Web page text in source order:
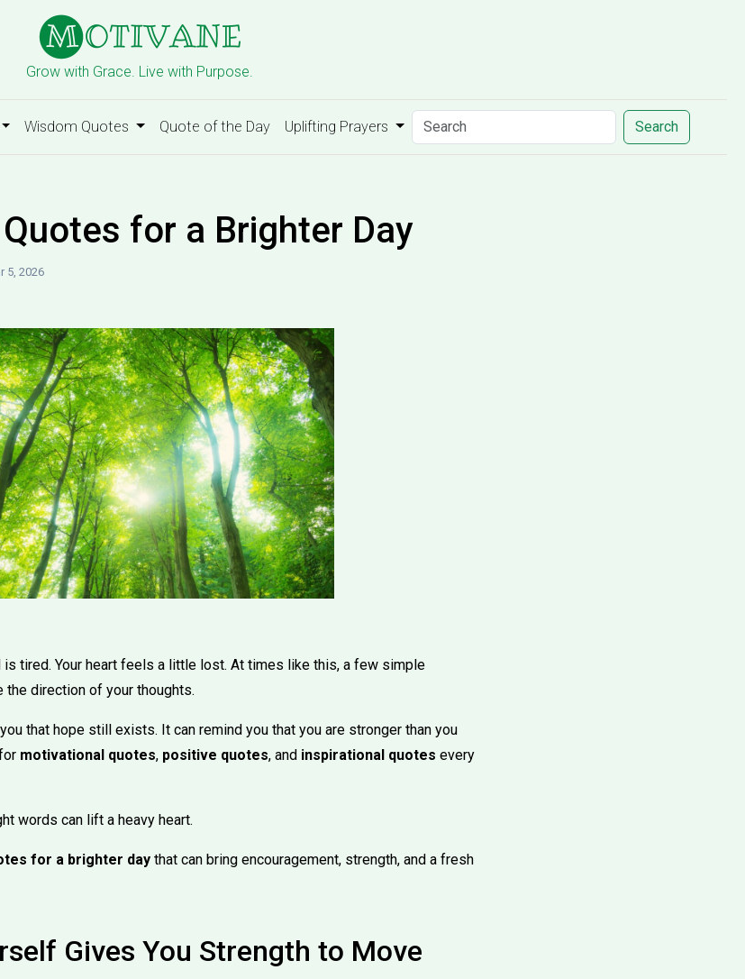
Grow with Grace. Live with Purpose.
Wisdom Quotes Quote of the Day Uplifting Prayers Search
for a Brighter Day
5, 2026
is tired. Your heart feels a little lost. At times like this, a few simple
the direction of your thoughts.
that hope still exists. It can remind you that you are stronger than you
motivational quotes, positive quotes, and inspirational quotes every
words can lift a heavy heart.
for a brighter day that can bring encouragement, strength, and a fresh
Gives You Strength to Move